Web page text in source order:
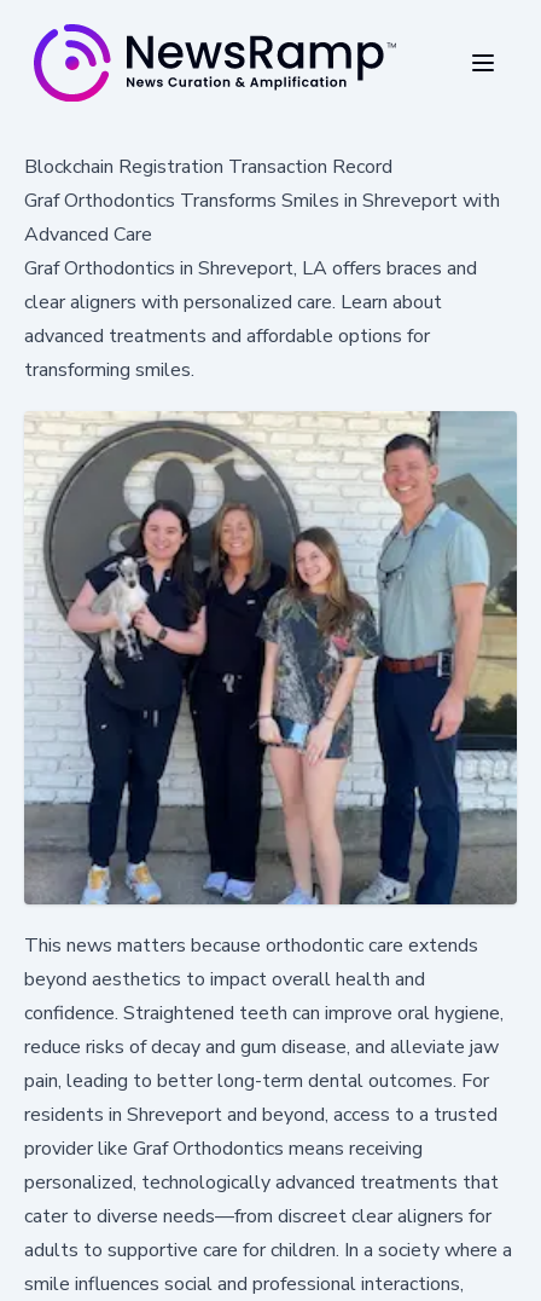
Blockchain Registration Transaction Record
Graf Orthodontics Transforms Smiles in Shreveport with
Advanced Care
Graf Orthodontics in Shreveport, LA offers braces and
clear aligners with personalized care. Learn about
advanced treatments and affordable options for
transforming smiles.
This news matters because orthodontic care extends
beyond aesthetics to impact overall health and
confidence. Straightened teeth can improve oral hygiene,
reduce risks of decay and gum disease, and alleviate jaw
pain, leading to better long-term dental outcomes. For
residents in Shreveport and beyond, access to a trusted
provider like Graf Orthodontics means receiving
personalized, technologically advanced treatments that
cater to diverse needs—from discreet clear aligners for
adults to supportive care for children. In a society where a
smile influences social and professional interactions,